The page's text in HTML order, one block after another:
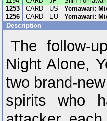
1253
CARD US Yomawari:
1256
CARD EU Yomawari:
Description
The follow-
Night Alone,
two brand-
spirits who